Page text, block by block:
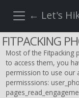
← Let's
FITPACKING
Most of the Fitpacking
to access them, you
permission to use our
permisssions: